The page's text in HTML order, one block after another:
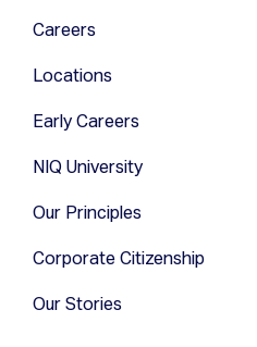
Careers
Locations
Early Careers
NIQ University
Our Principles
Corporate Citizenship
Our Stories